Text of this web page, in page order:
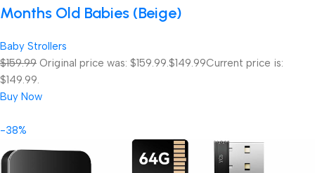
Months Old Babies (Beige)
Baby Strollers
$159.99 Original price was: $159.99.$149.99Current price is:
$149.99.
Buy Now
-38%